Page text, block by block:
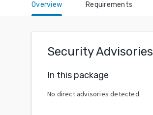
Overview Requirements
Security Advisories
In this package
No direct advisories detected.